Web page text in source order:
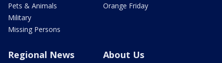
Pets & Animals
Military
Missing Persons
Orange Friday
Regional News About Us